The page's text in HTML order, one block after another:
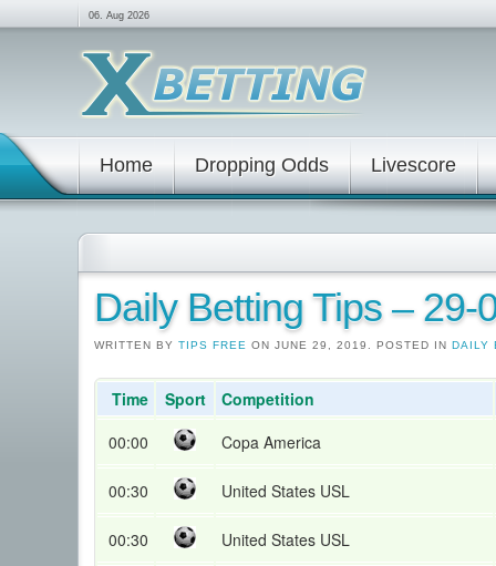
06. Aug 2026
Home Dropping Odds Livescore
Daily Betting Tips – 29-
WRITTEN BY TIPS FREE ON JUNE 29, 2019. POSTED IN DAILY
Time Sport
Competition
00:00
Copa America
00:30 United States USL
00:30 United States USL